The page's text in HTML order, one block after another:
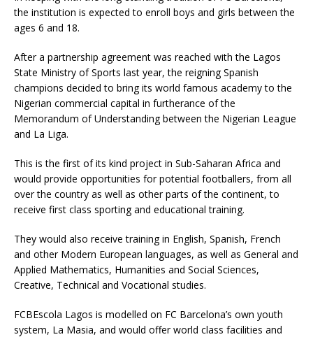
the institution is expected to enroll boys and girls between the
ages 6 and 18.
After a partnership agreement was reached with the Lagos
State Ministry of Sports last year, the reigning Spanish
champions decided to bring its world famous academy to the
Nigerian commercial capital in furtherance of the
Memorandum of Understanding between the Nigerian League
and La Liga.
This is the first of its kind project in Sub-Saharan Africa and
would provide opportunities for potential footballers, from all
over the country as well as other parts of the continent, to
receive first class sporting and educational training.
They would also receive training in English, Spanish, French
and other Modern European languages, as well as General and
Applied Mathematics, Humanities and Social Sciences,
Creative, Technical and Vocational studies.
FCBEscola Lagos is modelled on FC Barcelona’s own youth
system, La Masia, and would offer world class facilities and